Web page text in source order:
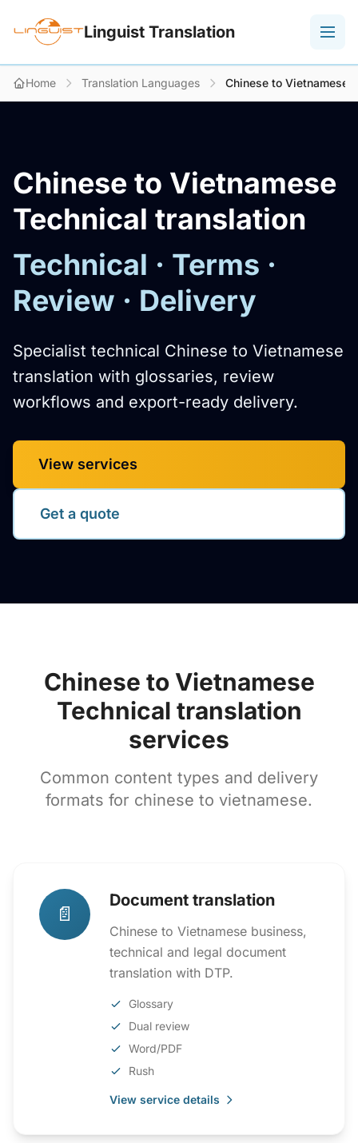
Linguist Translation
Home Translation Languages Chinese to Vietnamese
Chinese to Vietnamese
Technical translation
Technical · Terms ·
Review · Delivery
Specialist technical Chinese to Vietnamese
translation with glossaries, review
workflows and export-ready delivery.
View services
Get a quote
Chinese to Vietnamese
Technical translation
services
Common content types and delivery
formats for chinese to vietnamese.
📄
Document translation
Chinese to Vietnamese business,
technical and legal document
translation with DTP.
Glossary
Dual review
Word/PDF
Rush
View service details